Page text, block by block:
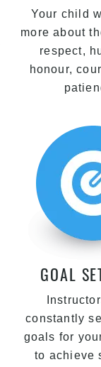
Your child
more about
respect,
honour,
GOAL
constantly
goals for
to achieve